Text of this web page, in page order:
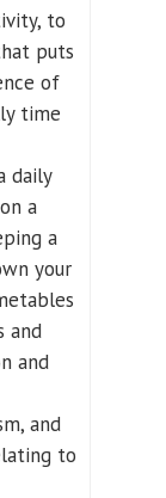
to
puts
of
time
daily
a
a
your
and
and
and
to